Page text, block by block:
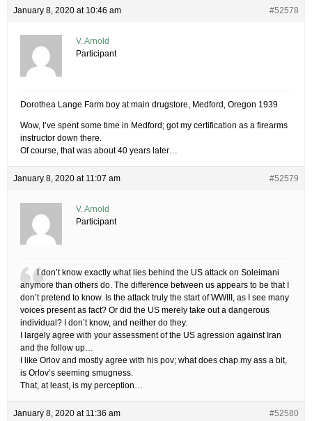
January 8, 2020 at 10:46 am #52578
V. Arnold
Participant
Dorothea Lange Farm boy at main drugstore, Medford, Oregon 1939
Wow, I’ve spent some time in Medford; got my certification as a firearms
instructor down there.
Of course, that was about 40 years later…
January 8, 2020 at 11:07 am #52579
V. Arnold
Participant
I don’t know exactly what lies behind the US attack on Soleimani
anymore than others do. The difference between us appears to be that I
don’t pretend to know. Is the attack truly the start of WWIII, as I see many
voices present as fact? Or did the US merely take out a dangerous
individual? I don’t know, and neither do they.
I largely agree with your assessment of the US agression against Iran
and the follow up…
I like Orlov and mostly agree with his pov; what does chap my ass a bit,
is Orlov’s seeming smugness.
That, at least, is my perception…
January 8, 2020 at 11:36 am #52580